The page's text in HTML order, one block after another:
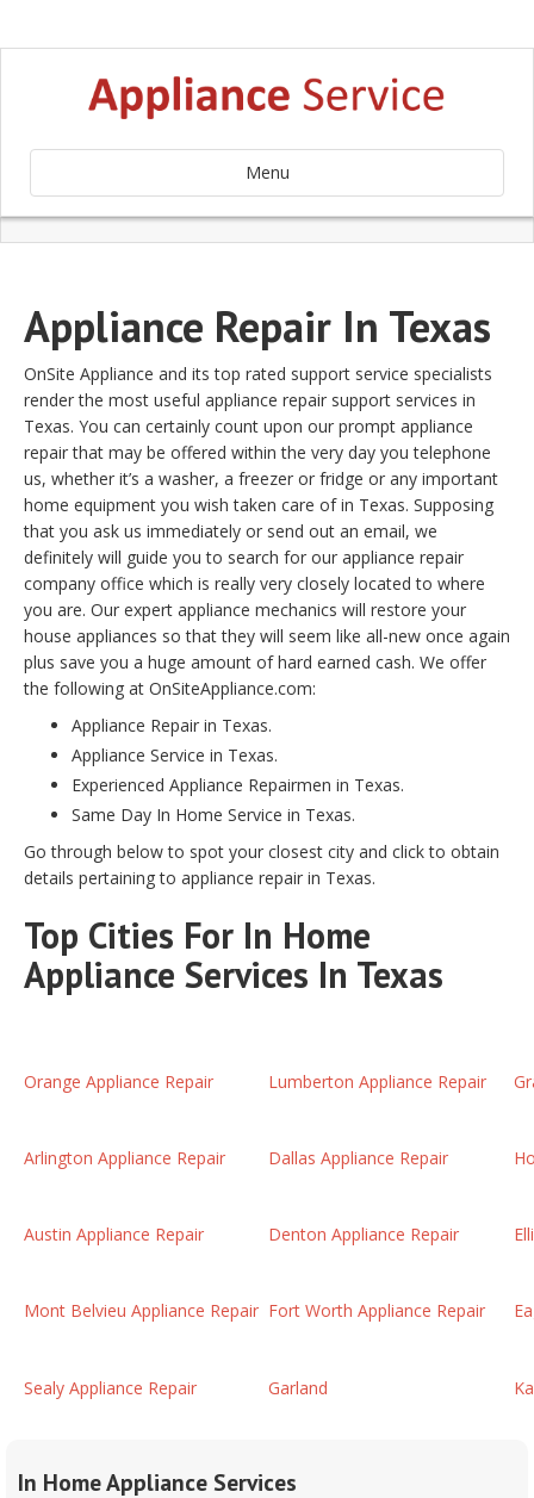
Menu
Appliance Repair In Texas
OnSite Appliance and its top rated support service specialists
render the most useful appliance repair support services in
Texas. You can certainly count upon our prompt appliance
repair that may be offered within the very day you telephone
us, whether it’s a washer, a freezer or fridge or any important
home equipment you wish taken care of in Texas. Supposing
that you ask us immediately or send out an email, we
definitely will guide you to search for our appliance repair
company office which is really very closely located to where
you are. Our expert appliance mechanics will restore your
house appliances so that they will seem like all-new once again
plus save you a huge amount of hard earned cash. We offer
the following at OnSiteAppliance.com:
Appliance Repair in Texas.
Appliance Service in Texas.
Experienced Appliance Repairmen in Texas.
Same Day In Home Service in Texas.
Go through below to spot your closest city and click to obtain
details pertaining to appliance repair in Texas.
Top Cities For In Home
Appliance Services In Texas
Orange Appliance Repair Lumberton Appliance Repair
Arlington Appliance Repair Dallas Appliance Repair
Austin Appliance Repair Denton Appliance Repair
Mont Belvieu Appliance Repair Fort Worth Appliance Repair
Sealy Appliance Repair Garland
In Home Appliance Services